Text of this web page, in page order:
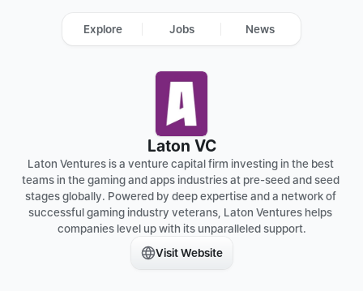
Laton VC
Laton Ventures is a venture capital firm investing in the best
teams in the gaming and apps industries at pre-seed and seed
stages globally. Powered by deep expertise and a network of
successful gaming industry veterans, Laton Ventures helps
companies level up with its unparalleled support.
Visit Website
Explore Jobs News